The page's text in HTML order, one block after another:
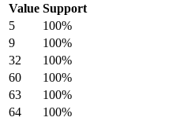
Value Support
5
100%
9
100%
32
100%
60
100%
63
100%
64
100%